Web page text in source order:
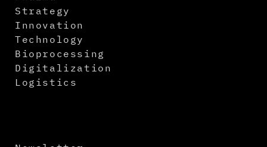
Strategy
Innovation
Technology
Bioprocessing
Digitalization
Logistics